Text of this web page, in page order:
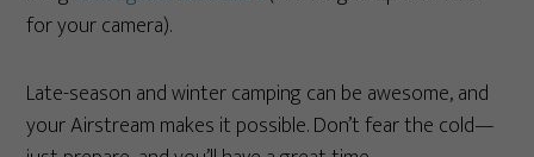
for your camera).
Late-season and winter camping can be awesome, and
your Airstream makes it possible. Don’t fear the cold—